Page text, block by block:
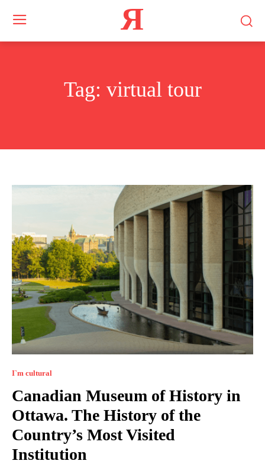
Я
Tag: virtual tour
I`m cultural
Canadian Museum of History in
Ottawa. The History of the
Country’s Most Visited
Institution